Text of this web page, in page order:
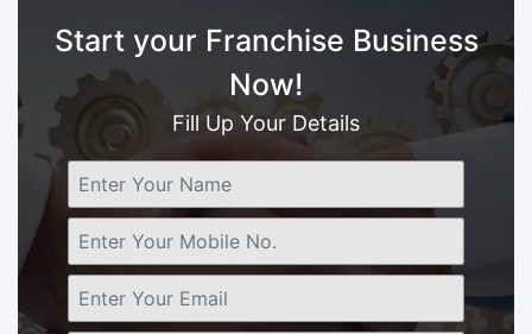
Start your Franchise Business
Now!
Fill Up Your Details